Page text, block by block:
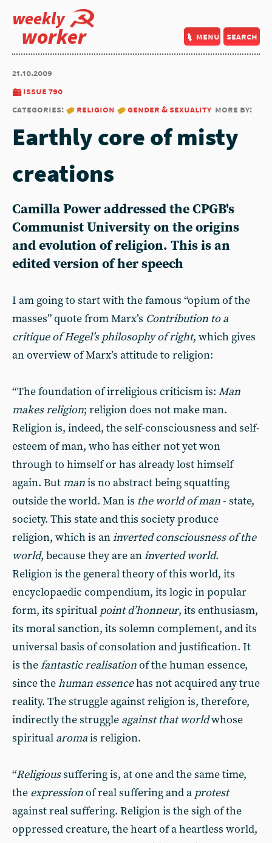
weekly
worker menu search
21.10.2009
issue 790
categories:
religion gender & sexuality more by:
Earthly core of misty
creations
Camilla Power addressed the CPGB's
Communist University on the origins
and evolution of religion. This is an
edited version of her speech
I am going to start with the famous “opium of the
masses” quote from Marx’s Contribution to a
critique of Hegel’s philosophy of right, which gives
an overview of Marx’s attitude to religion:
“The foundation of irreligious criticism is: Man
makes religion; religion does not make man.
Religion is, indeed, the self-consciousness and self-
esteem of man, who has either not yet won
through to himself or has already lost himself
again. Butmanis no abstract being squatting
outside the world. Man is the world of man- state,
society. This state and this society produce
religion, which is aninverted consciousness of the
world, because they are aninverted world.
Religion is the general theory of this world, its
encyclopaedic compendium, its logic in popular
form, its spiritual point d’honneur, its enthusiasm,
its moral sanction, its solemn complement, and its
universal basis of consolation and justification. It
is thefantastic realisationof the human essence,
since thehuman essencehas not acquired any true
reality. The struggle against religion is, therefore,
indirectly the struggle against that worldwhose
spiritual aromais religion.
“Religioussuffering is, at one and the same time,
the expressionof real suffering and a protest
against real suffering. Religion is the sigh of the
oppressed creature, the heart of a heartless world,